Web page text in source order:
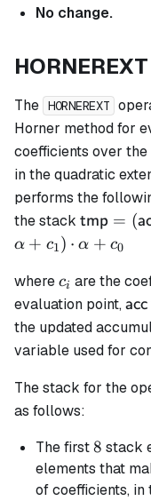
No change.
HORNEREXT
The HORNEREXT
Horner method for
coefficients over
in the quadratic
performs the
the stack
=
\cdot
+ c_3)
\alpha +
tmp = (
α + c1) ⋅ α + c0
wherec_i
ci are the
evaluation point, acc
the updated
variable used for
The stack for the
as follows:
The first8
8 stack
elements that
of coefficients, in